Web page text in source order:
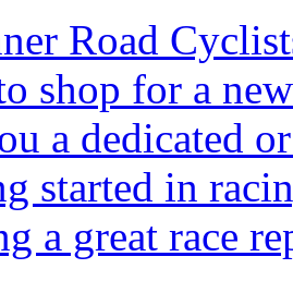
Road
shop for a
a dedicated
started in
a great race